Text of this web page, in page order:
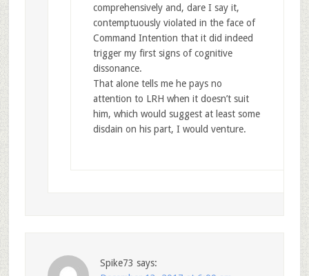
comprehensively and, dare I say it,
contemptuously violated in the face of
Command Intention that it did indeed
trigger my first signs of cognitive
dissonance.
That alone tells me he pays no
attention to LRH when it doesn’t suit
him, which would suggest at least some
disdain on his part, I would venture.
Spike73 says: